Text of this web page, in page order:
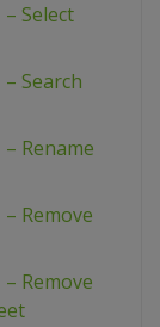
Select
Search
Rename
Remove
Remove